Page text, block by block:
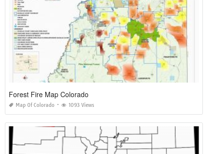
Forest Fire Map Colorado
Map Of Colorado 1093 Views